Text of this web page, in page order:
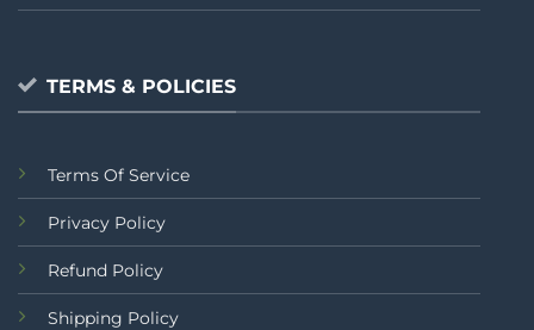
TERMS & POLICIES
Terms Of Service
Privacy Policy
Refund Policy
Shipping Policy